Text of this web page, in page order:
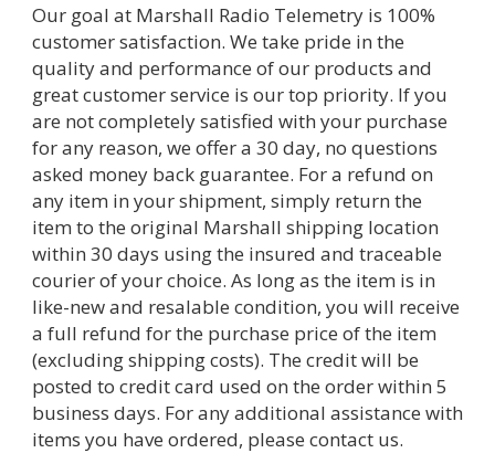
Our goal at Marshall Radio Telemetry is 100%
customer satisfaction. We take pride in the
quality and performance of our products and
great customer service is our top priority. If you
are not completely satisfied with your purchase
for any reason, we offer a 30 day, no questions
asked money back guarantee. For a refund on
any item in your shipment, simply return the
item to the original Marshall shipping location
within 30 days using the insured and traceable
courier of your choice. As long as the item is in
like-new and resalable condition, you will receive
a full refund for the purchase price of the item
(excluding shipping costs). The credit will be
posted to credit card used on the order within 5
business days. For any additional assistance with
items you have ordered, please contact us.